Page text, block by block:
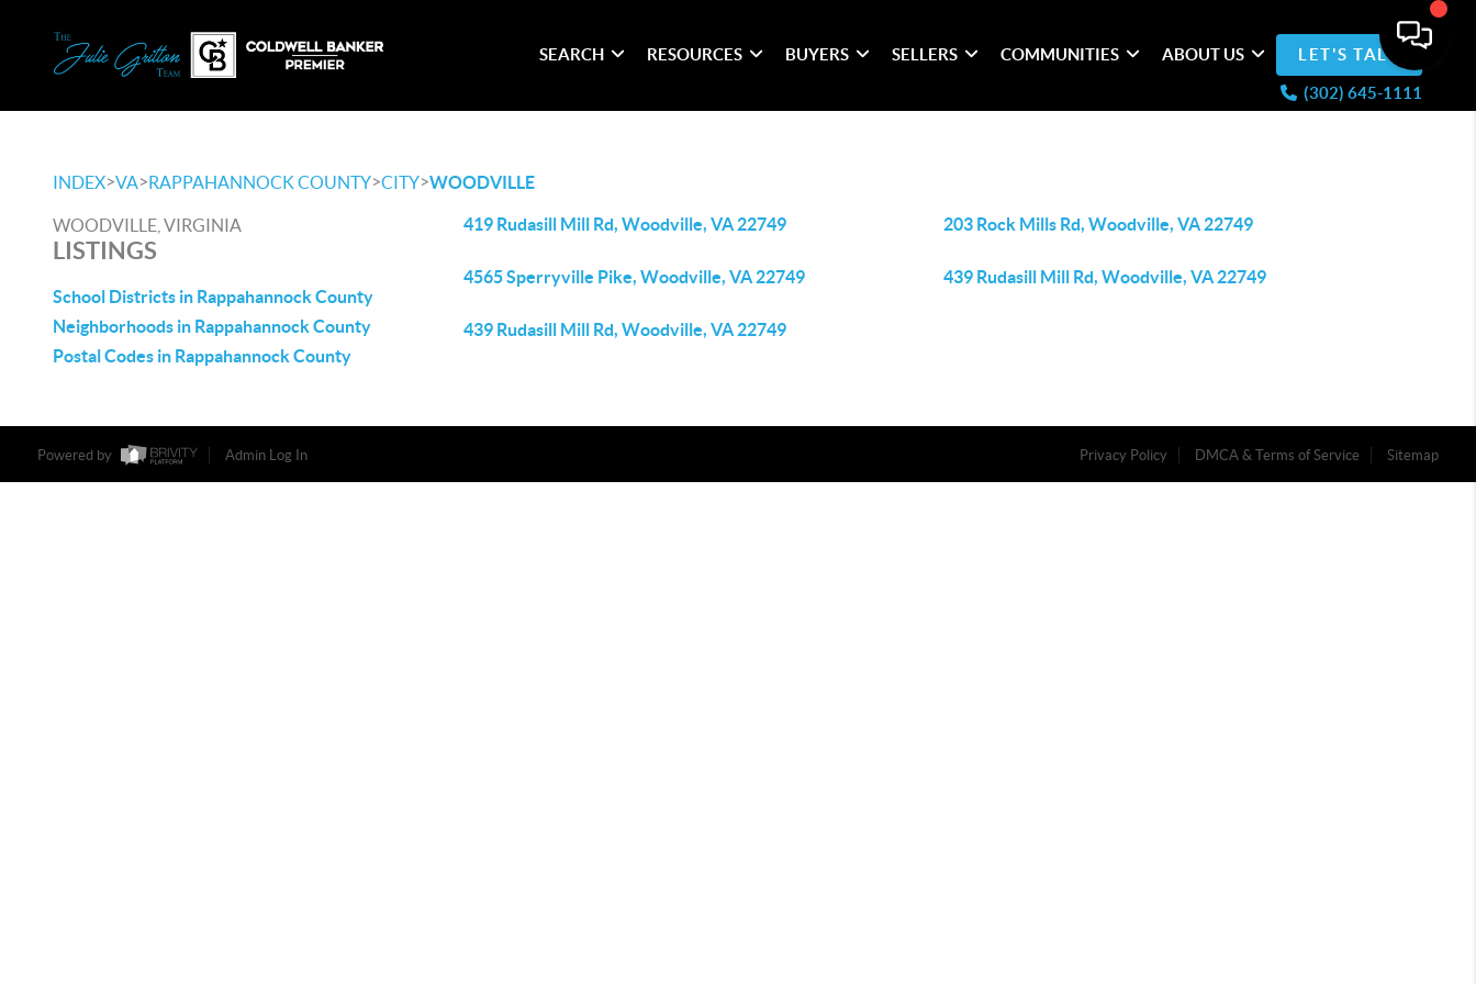
(302) 645-1111
SEARCH RESOURCES BUYERS SELLERS COMMUNITIES ABOUT US LET'S TALK
INDEX>VA>RAPPAHANNOCK COUNTY>CITY>WOODVILLE
WOODVILLE, VIRGINIA
LISTINGS
School Districts in Rappahannock County
Neighborhoods in Rappahannock County
Postal Codes in Rappahannock County
419 Rudasill Mill Rd, Woodville, VA 22749 203 Rock Mills Rd, Woodville, VA 22749
4565 Sperryville Pike, Woodville, VA 22749 439 Rudasill Mill Rd, Woodville, VA 22749
439 Rudasill Mill Rd, Woodville, VA 22749
Powered by Admin Log In Privacy Policy DMCA & Terms of Service Sitemap